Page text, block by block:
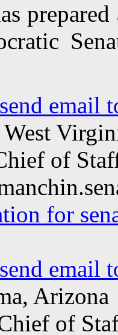
email
of
for
email
Arizona
of